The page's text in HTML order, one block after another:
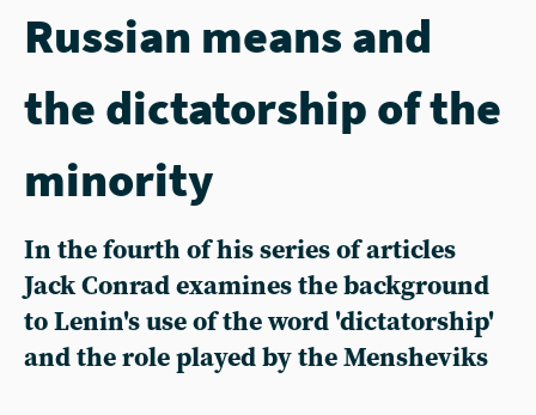
Russian means and
the dictatorship of the
minority
In the fourth of his series of articles
Jack Conrad examines the background
to Lenin's use of the word 'dictatorship'
and the role played by the Mensheviks